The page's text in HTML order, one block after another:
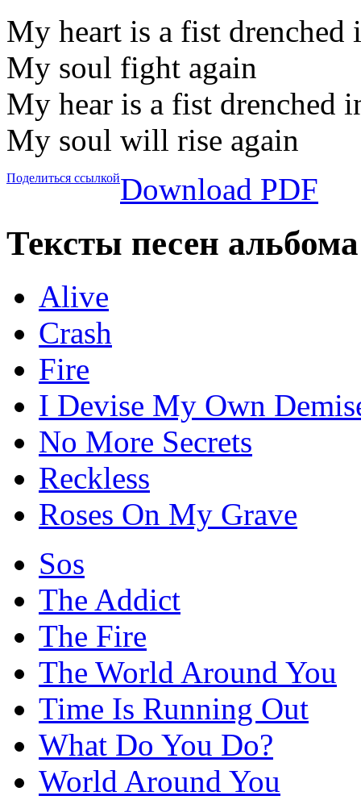
My heart is a fist drenched
My soul fight again
My hear is a fist drenched
My soul will rise again
Поделиться ссылкойDownload PDF
Тексты песен
Alive
Crash
Fire
I Devise My Own
No More Secrets
Reckless
Roses On My Grave
Sos
The Addict
The Fire
The World Around You
Time Is Running Out
What Do You Do?
World Around You